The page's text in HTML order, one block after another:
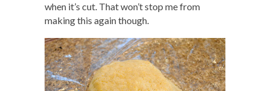
when it’s cut. That won’t stop me from
making this again though.